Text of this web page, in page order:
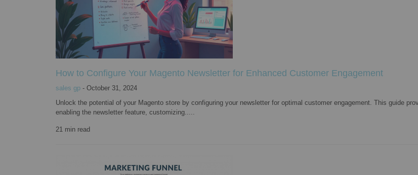
How to Configure Your Magento Newsletter for Enhanced Customer Engagement
sales gp - October 31, 2024
Unlock the potential of your Magento store by configuring your newsletter for optimal customer engagement. This guide
enabling the newsletter feature, customizing.....
21 min read